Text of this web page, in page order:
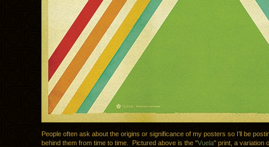
People often ask about the origins or significance of my posters so I’ll be
behind them from time to time. Pictured above is the "Vuela" print, a variation